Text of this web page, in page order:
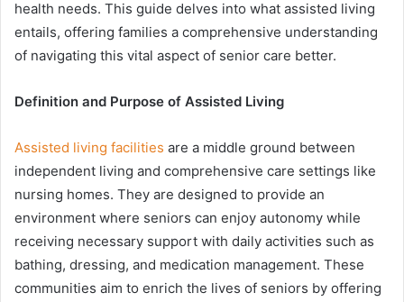
health needs. This guide delves into what assisted living
entails, offering families a comprehensive understanding
of navigating this vital aspect of senior care better.
Definition and Purpose of Assisted Living
Assisted living facilities are a middle ground between
independent living and comprehensive care settings like
nursing homes. They are designed to provide an
environment where seniors can enjoy autonomy while
receiving necessary support with daily activities such as
bathing, dressing, and medication management. These
communities aim to enrich the lives of seniors by offering